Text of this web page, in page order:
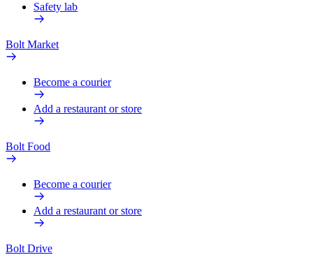
Safety lab
Bolt Market
Become a courier
Add a restaurant or store
Bolt Food
Become a courier
Add a restaurant or store
Bolt Drive